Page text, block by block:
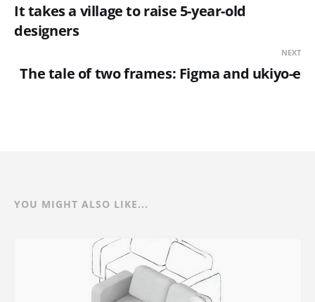
It takes a village to raise 5-year-old
designers
NEXT
The tale of two frames: Figma and ukiyo-e
YOU MIGHT ALSO LIKE...